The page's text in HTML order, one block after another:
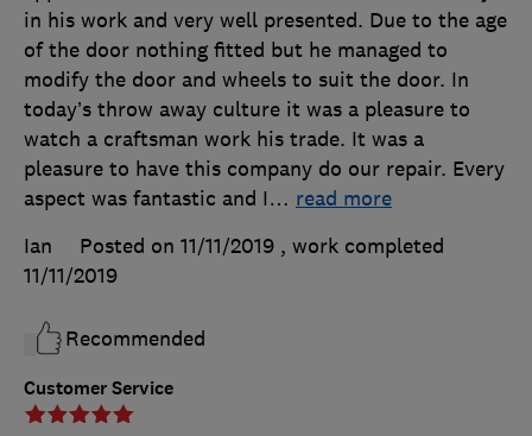
Customer Service
in his work and very well presented. Due to the age
of the door nothing fitted but he managed to
modify the door and wheels to suit the door. In
today’s throw away culture it was a pleasure to
watch a craftsman work his trade. It was a
pleasure to have this company do our repair. Every
aspect was fantastic and I… read more
Ian
Posted on 11/11/2019 , work completed
11/11/2019
Recommended